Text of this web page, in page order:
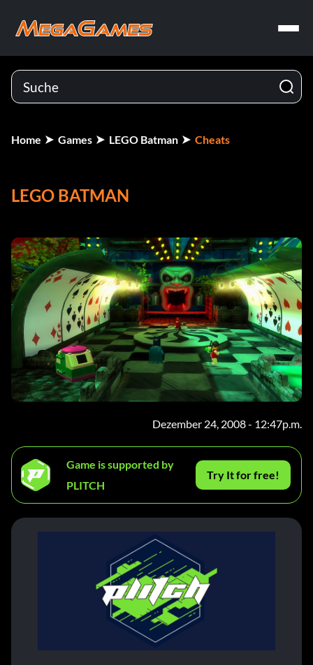
Home Games LEGO Batman Cheats
LEGO BATMAN
Dezember 24, 2008 - 12:47p.m.
Game is supported by
PLITCH
Try It for free!